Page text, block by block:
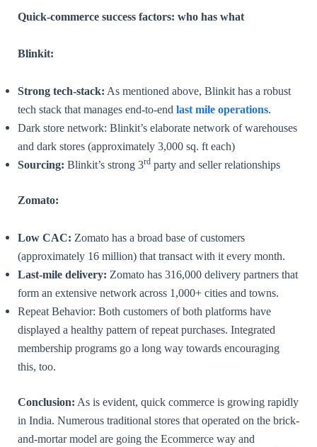
Quick-commerce success factors: who has what
Blinkit:
Strong tech-stack: As mentioned above, Blinkit has a robust
tech stack that manages end-to-end last mile operations.
Dark store network: Blinkit’s elaborate network of warehouses
and dark stores (approximately 3,000 sq. ft each)
Sourcing: Blinkit’s strong 3rd party and seller relationships
Zomato:
Low CAC: Zomato has a broad base of customers
(approximately 16 million) that transact with it every month.
Last-mile delivery: Zomato has 316,000 delivery partners that
form an extensive network across 1,000+ cities and towns.
Repeat Behavior: Both customers of both platforms have
displayed a healthy pattern of repeat purchases. Integrated
membership programs go a long way towards encouraging
this, too.
Conclusion: As is evident, quick commerce is growing rapidly
in India. Numerous traditional stores that operated on the brick-
and-mortar model are going the Ecommerce way and